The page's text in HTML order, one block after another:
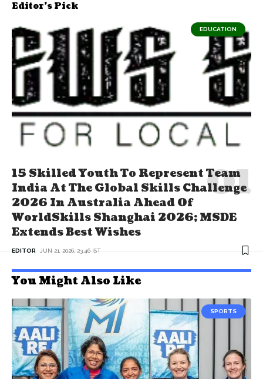
Editor's Pick
EDUCATION
15 Skilled Youth To Represent Team
India At The Global Skills Challenge
2026 In Australia Ahead Of
WorldSkills Shanghai 2026; MSDE
Extends Best Wishes
EDITOR JUN 21, 2026, 23:46 IST
You Might Also Like
SPORTS